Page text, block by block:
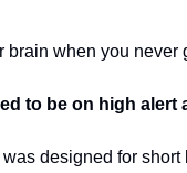
brain when you
to be on high alert
designed for